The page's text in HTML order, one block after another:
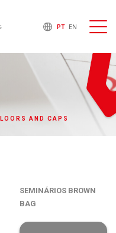
PT EN
AND CAPS
SEMINÁRIOS BROWN
BAG